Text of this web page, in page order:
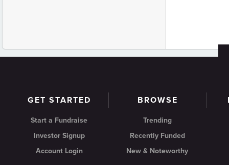
GET STARTED
Start a Fundraise
Investor Signup
Account Login
BROWSE
Trending
Recently Funded
New & Noteworthy